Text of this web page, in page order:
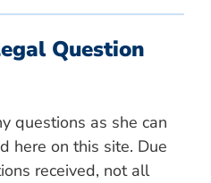
Question
questions as she can
here on this site. Due
received, not all